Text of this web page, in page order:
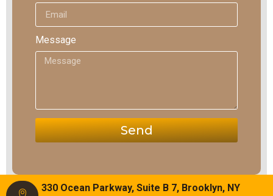
Message
Send
330 Ocean Parkway, Suite B 7, Brooklyn, NY